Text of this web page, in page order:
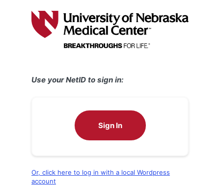
Use your NetID to sign in:
Sign In
Or, click here to log in with a local Wordpress
account